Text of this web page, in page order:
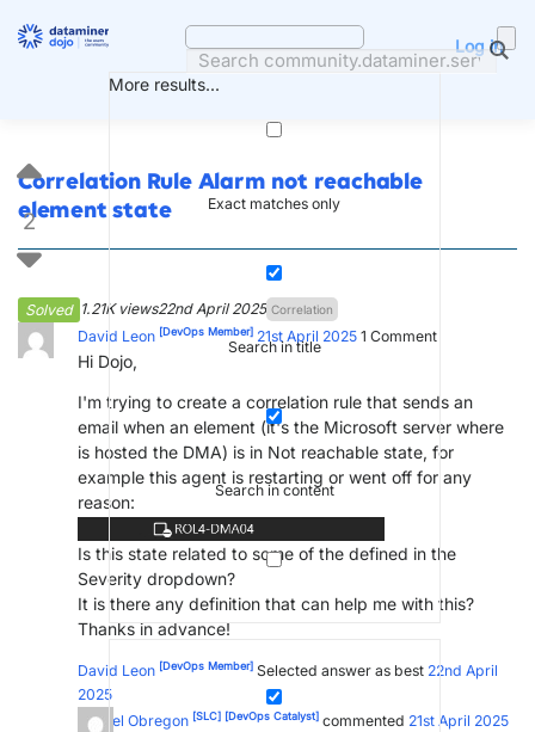
More results...
Exact matches only
Search in title
Search in content
Log in
Correlation Rule Alarm not reachable
element state
Solved 1.21K views22nd April 2025 Correlation
2
David Leon [DevOps Member] 21st April 2025 1 Comment
Hi Dojo,
I'm trying to create a correlation rule that sends an
email when an element (it's the Microsoft server where
is hosted the DMA) is in Not reachable state, for
example this agent is restarting or went off for any
reason:
Is this state related to some of the defined in the
Severity dropdown?
It is there any definition that can help me with this?
Thanks in advance!
David Leon [DevOps Member] Selected answer as best 22nd April
2025
Miguel Obregon [SLC] [DevOps Catalyst] commented 21st April 2025